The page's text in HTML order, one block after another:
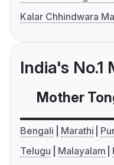
Kalar Chhindwara
India's
Mother
Bengali Marathi
Telugu
Malayalam